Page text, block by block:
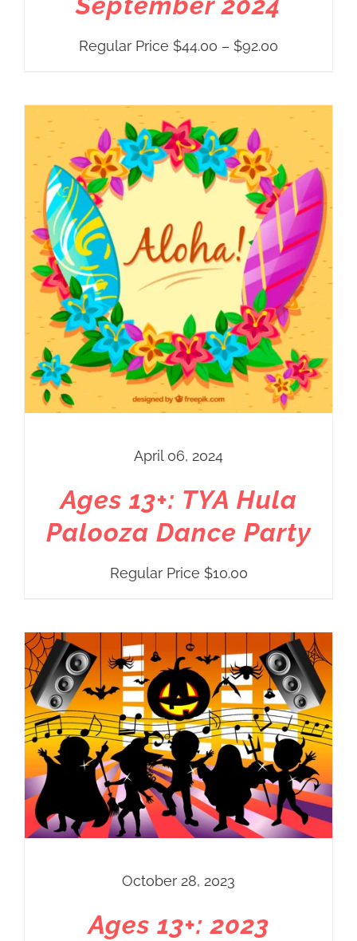
Regular Price $44.00 – $92.00
Price
$44.00
through
$92.00
April 06, 2024
Ages 13+: TYA Hula
Palooza Dance Party
Regular Price $10.00
October 28, 2023
Ages 13+: 2023